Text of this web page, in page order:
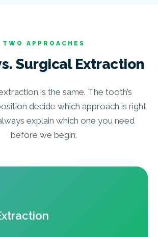
TWO APPROACHES
Surgical Extraction
is the same. The tooth’s
decide which approach is right
explain which one you need
before we begin.